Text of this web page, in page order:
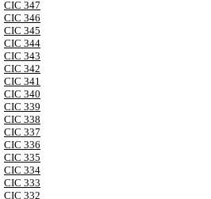
CIC 347
CIC 346
CIC 345
CIC 344
CIC 343
CIC 342
CIC 341
CIC 340
CIC 339
CIC 338
CIC 337
CIC 336
CIC 335
CIC 334
CIC 333
CIC 332